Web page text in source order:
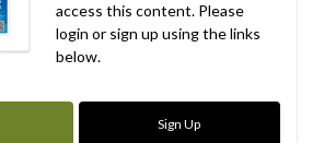
access this content. Please
login or sign up using the links
below.
Sign Up